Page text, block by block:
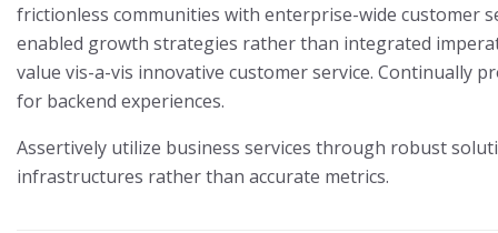
frictionless communities with enterprise-wide customer
enabled growth strategies rather than integrated
value vis-a-vis innovative customer service. Continually
for backend experiences.
Assertively utilize business services through robust
infrastructures rather than accurate metrics.